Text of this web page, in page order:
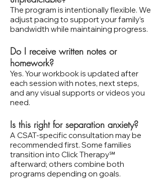
The program is intentionally flexible. We
adjust pacing to support your family’s
bandwidth while maintaining progress.
Do I receive written notes or
homework?
Yes. Your workbook is updated after
each session with notes, next steps,
and any visual supports or videos you
need.
Is this right for separation anxiety?
A CSAT‑specific consultation may be
recommended first. Some families
transition into Click Therapy℠
afterward; others combine both
programs depending on goals.